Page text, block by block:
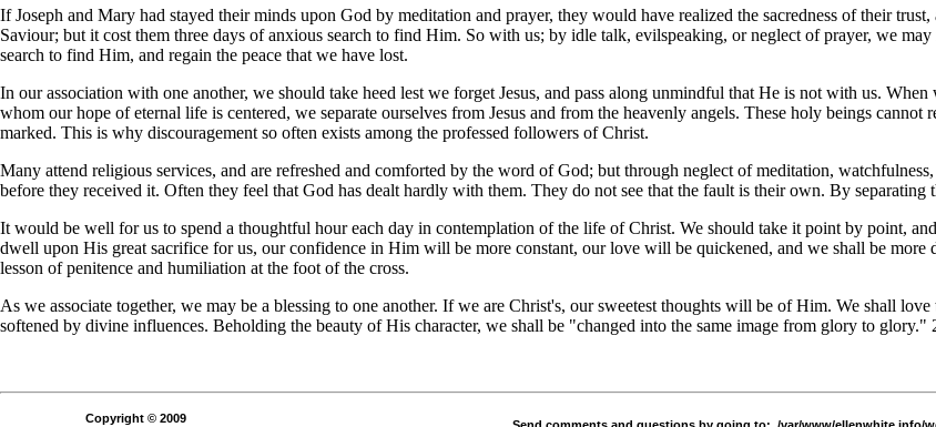
If Joseph and Mary had stayed their minds upon God by meditation and prayer, they would have realized the sacredness of their
Saviour; but it cost them three days of anxious search to find Him. So with us; by idle talk, evilspeaking, or neglect of prayer, we
search to find Him, and regain the peace that we have lost.
In our association with one another, we should take heed lest we forget Jesus, and pass along unmindful that He is not with us.
whom our hope of eternal life is centered, we separate ourselves from Jesus and from the heavenly angels. These holy beings
marked. This is why discouragement so often exists among the professed followers of Christ.
Many attend religious services, and are refreshed and comforted by the word of God; but through neglect of meditation,
before they received it. Often they feel that God has dealt hardly with them. They do not see that the fault is their own. By separating
It would be well for us to spend a thoughtful hour each day in contemplation of the life of Christ. We should take it point by point,
dwell upon His great sacrifice for us, our confidence in Him will be more constant, our love will be quickened, and we shall be
lesson of penitence and humiliation at the foot of the cross.
As we associate together, we may be a blessing to one another. If we are Christ's, our sweetest thoughts will be of Him. We shall
softened by divine influences. Beholding the beauty of His character, we shall be "changed into the same image from glory to glory."
Copyright © 2009